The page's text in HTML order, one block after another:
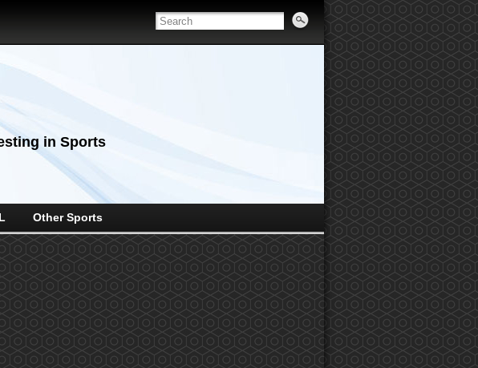
in Sports
Other Sports